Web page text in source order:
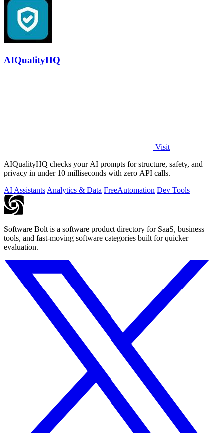
AIQualityHQ
Visit
AIQualityHQ checks your AI prompts for structure, safety, and
privacy in under 10 milliseconds with zero API calls.
AI Assistants Analytics & Data FreeAutomation Dev Tools
Software Bolt is a software product directory for SaaS, business
tools, and fast-moving software categories built for quicker
evaluation.